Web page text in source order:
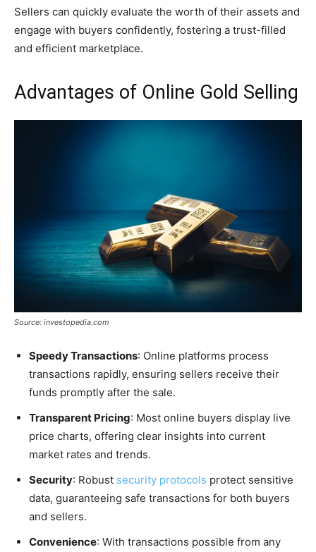
Sellers can quickly evaluate the worth of their assets and
engage with buyers confidently, fostering a trust-filled
and efficient marketplace.
Advantages of Online Gold Selling
Source: investopedia.com
Speedy Transactions: Online platforms process
transactions rapidly, ensuring sellers receive their
funds promptly after the sale.
Transparent Pricing: Most online buyers display live
price charts, offering clear insights into current
market rates and trends.
Security: Robust security protocols protect sensitive
data, guaranteeing safe transactions for both buyers
and sellers.
Convenience: With transactions possible from any